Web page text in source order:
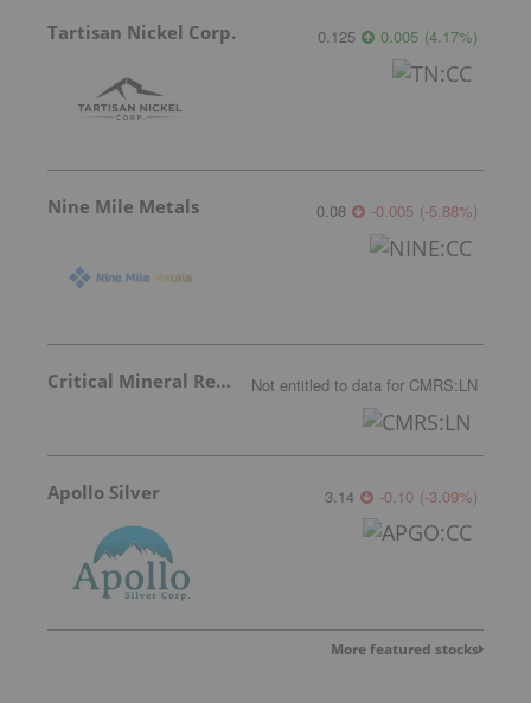
Tartisan Nickel Corp. 0.125 0.005 (4.17%)
Nine Mile Metals 0.08 -0.005 (-5.88%)
Critical Mineral Resources Not entitled to data for CMRS:LN
Apollo Silver 3.14 -0.10 (-3.09%)
More featured stocks